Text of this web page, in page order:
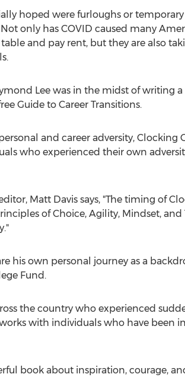
hoped were furloughs or
only has COVID caused many
and pay rent, but they are also
Leewas in the midst of writing a
Guide to Career Transitions.
and career adversity, Clocking
who experienced their own
Matt Davissays, "The timing of
of Choice, Agility, Mindset,
his own personal journey as a
Fund.
the country who experienced
with individuals who have been
book about inspiration, courage,